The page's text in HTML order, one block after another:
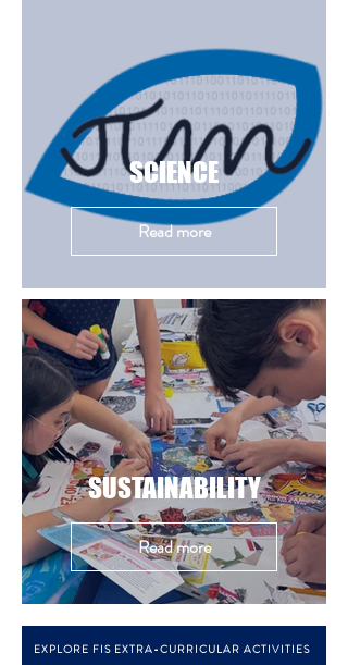
SCIENCE
Read more
SUSTAINABILITY
Read more
EXPLORE FIS EXTRA-CURRICULAR ACTIVITIES